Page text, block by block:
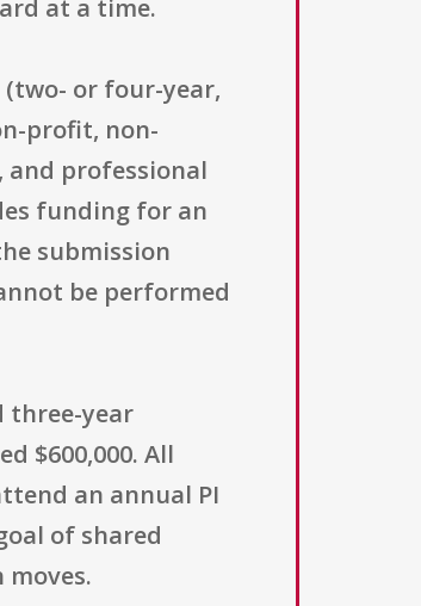
at a time.
or four-year,
profit, non-
and professional
funding for an
submission
be performed
three-year
$600,000. All
an annual PI
of shared